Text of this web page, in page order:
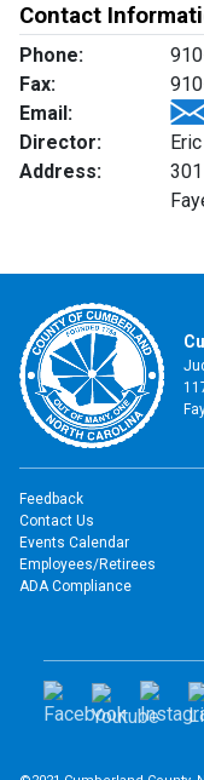
Contact
Phone:
Fax:
Email:
Director:
Address:
Feedback
Contact Us
Events Calendar
Employees/Retirees
ADA Compliance